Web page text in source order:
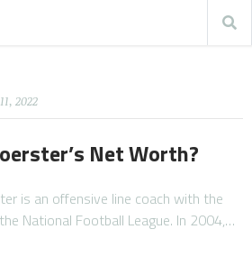
2022
Net Worth?
is an offensive line coach with the
National Football League. In 2004,…